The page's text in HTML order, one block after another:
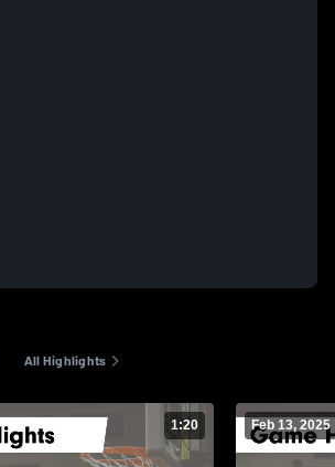
All Highlights
1:20 Feb 13, 2025